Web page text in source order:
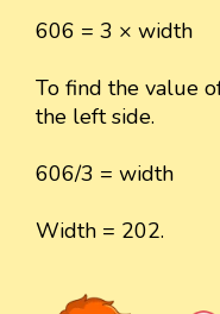
606 = 3 × width
To find the value
the left side.
606/3 = width
Width = 202.